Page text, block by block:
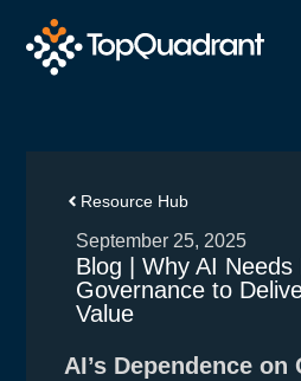
Resource Hub
September 25, 2025
Blog | Why AI Needs
Governance to
Value
AI’s Dependence on